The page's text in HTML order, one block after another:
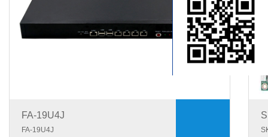
FA-19U4J
FA-19U4J